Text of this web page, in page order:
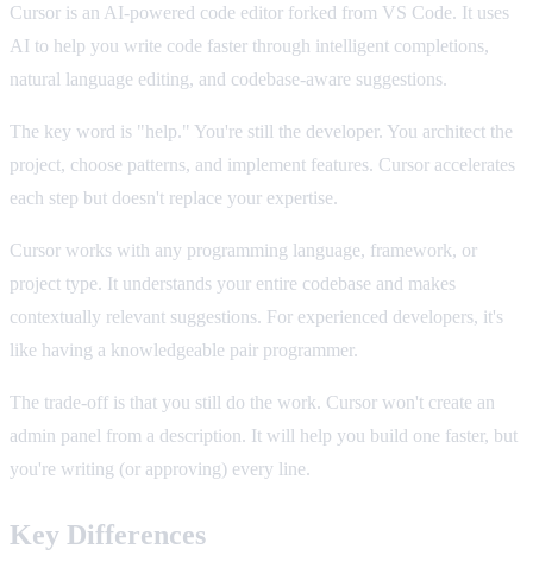
Cursor is an AI-powered code editor forked from VS Code. It uses
AI to help you write code faster through intelligent completions,
natural language editing, and codebase-aware suggestions.
The key word is "help." You're still the developer. You architect the
project, choose patterns, and implement features. Cursor accelerates
each step but doesn't replace your expertise.
Cursor works with any programming language, framework, or
project type. It understands your entire codebase and makes
contextually relevant suggestions. For experienced developers, it's
like having a knowledgeable pair programmer.
The trade-off is that you still do the work. Cursor won't create an
admin panel from a description. It will help you build one faster, but
you're writing (or approving) every line.
Key Differences